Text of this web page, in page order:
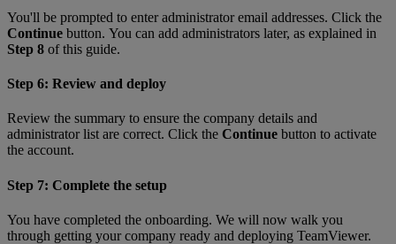
You'll be prompted to enter administrator email addresses. Click the
Continue button. You can add administrators later, as explained in
Step 8 of this guide.
Step 6: Review and deploy
Review the summary to ensure the company details and
administrator list are correct. Click the Continue button to activate
the account.
Step 7: Complete the setup
You have completed the onboarding. We will now walk you
through getting your company ready and deploying TeamViewer.